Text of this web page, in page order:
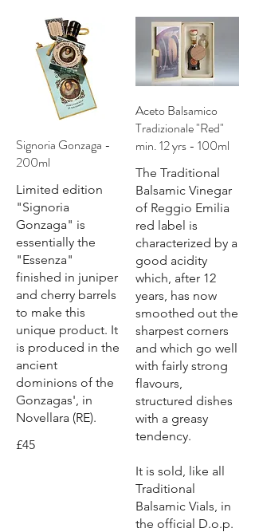
Signoria Gonzaga -
200ml
Limited edition
"Signoria
Gonzaga" is
essentially the
"Essenza"
finished in juniper
and cherry barrels
to make this
unique product. It
is produced in the
ancient
dominions of the
Gonzagas', in
Novellara (RE).
£45
Aceto Balsamico
Tradizionale "Red"
min. 12 yrs - 100ml
The Traditional
Balsamic Vinegar
of Reggio Emilia
red label is
characterized by a
good acidity
which, after 12
years, has now
smoothed out the
sharpest corners
and which go well
with fairly strong
flavours,
structured dishes
with a greasy
tendency.
It is sold, like all
Traditional
Balsamic Vials, in
the official D.o.p.